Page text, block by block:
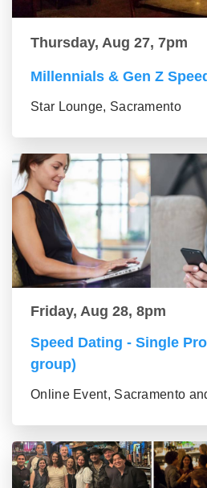
Thursday, Aug 27, 7pm
Millennials & Gen Z
Star Lounge, Sacramento
Friday, Aug 28, 8pm
Speed Dating - Single
group)
Online Event, Sacramento